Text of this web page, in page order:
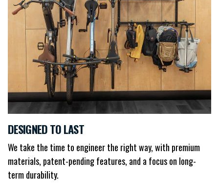
DESIGNED TO LAST
We take the time to engineer the right way, with premium
materials, patent-pending features, and a focus on long-
term durability.